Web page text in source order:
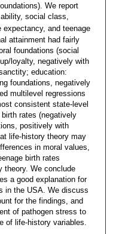
We report
social class,
and teenage
attainment had fairly
foundations (social
loyalty, negatively with
education:
foundations, negatively
multilevel regressions
consistent state-level
rates (negatively
positively with
life-history theory may
in moral values,
birth rates
theory. We conclude
a good explanation for
in the USA. We discuss
for the findings, and
of pathogen stress to
of life-history variables.